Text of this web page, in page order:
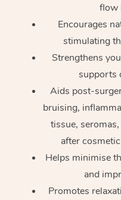
flow
Encourages
stimulating
Strengthens
supports
Aids post-
bruising,
tissue,
after
Helps minimise
and
Promotes